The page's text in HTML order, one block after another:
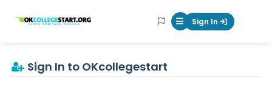
OKcollegestart Mobile Menu
Sign In
Sign In to OKcollegestart